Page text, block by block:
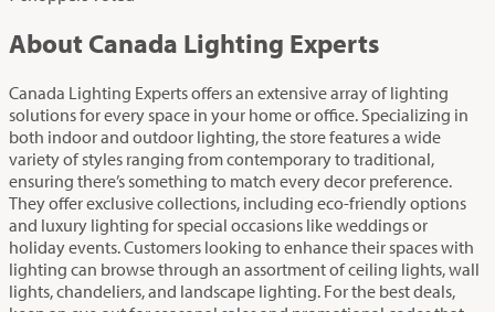
About Canada Lighting Experts
Canada Lighting Experts offers an extensive array of lighting
solutions for every space in your home or office. Specializing in
both indoor and outdoor lighting, the store features a wide
variety of styles ranging from contemporary to traditional,
ensuring there’s something to match every decor preference.
They offer exclusive collections, including eco-friendly options
and luxury lighting for special occasions like weddings or
holiday events. Customers looking to enhance their spaces with
lighting can browse through an assortment of ceiling lights, wall
lights, chandeliers, and landscape lighting. For the best deals,